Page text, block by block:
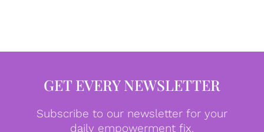
GET EVERY NEWSLETTER
Subscribe to our newsletter for your
daily empowerment fix.